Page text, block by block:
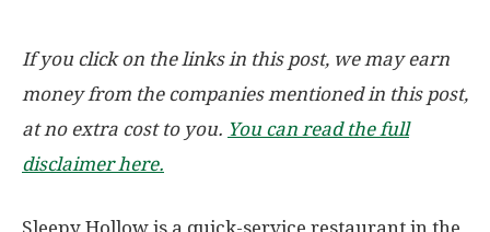
If you click on the links in this post, we may earn
money from the companies mentioned in this post,
at no extra cost to you. You can read the full
disclaimer here.